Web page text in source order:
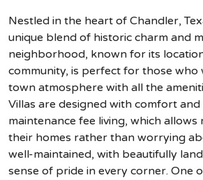
Nestled in the heart of Chandler,
unique blend of historic charm and
neighborhood, known for its
community, is perfect for those who
town atmosphere with all the
Villas are designed with comfort
maintenance fee living, which
their homes rather than worrying
well-maintained, with beautifully
sense of pride in every corner. One